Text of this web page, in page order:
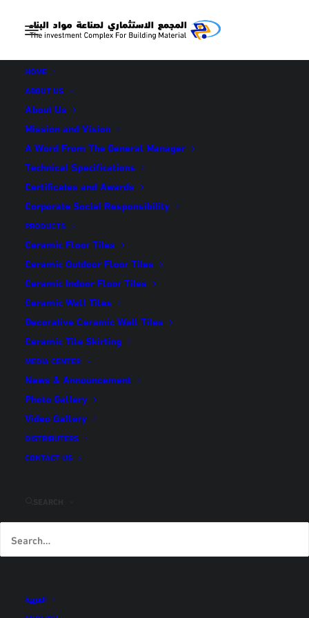
HOME
ABOUT US
About Us
Mission and Vision
A Word From The General Manager
Technical Specifications
Certificates and Awards
Corporate Social Responsibility
PRODUCTS
Ceramic Floor Tiles
Ceramic Outdoor Floor Tiles
Ceramic Indoor Floor Tiles
Ceramic Wall Tiles
Decorative Ceramic Wall Tiles
Ceramic Tile Skirting
MEDIA CENTER
News & Announcement
Photo Gallery
Video Gallery
DISTRIBUTERS
CONTACT US
العربية
كرارة (en translation)
ININDOOR FLOOR TILES
Home كرارة (en translation)
كرارة (en translation)
اسم المنتج
كرارة
الأبعاد
Share